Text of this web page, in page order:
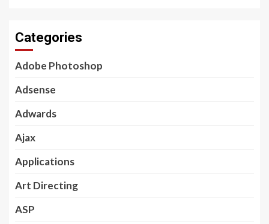
Categories
Adobe Photoshop
Adsense
Adwards
Ajax
Applications
Art Directing
ASP